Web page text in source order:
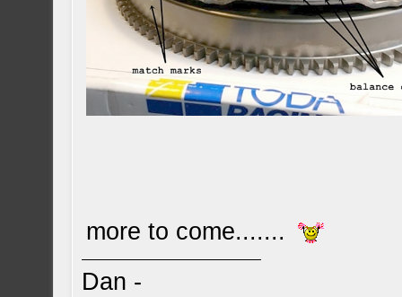
more to come.......
Dan -